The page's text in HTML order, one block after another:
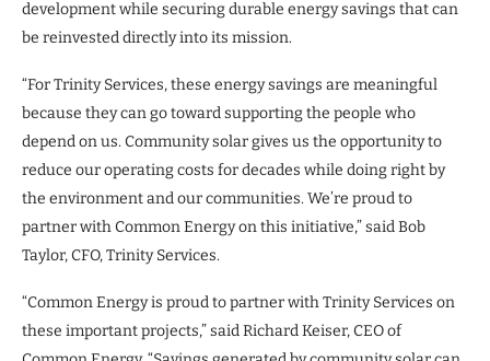
development while securing durable energy savings that can
be reinvested directly into its mission.
“For Trinity Services, these energy savings are meaningful
because they can go toward supporting the people who
depend on us. Community solar gives us the opportunity to
reduce our operating costs for decades while doing right by
the environment and our communities. We’re proud to
partner with Common Energy on this initiative,” said Bob
Taylor, CFO, Trinity Services.
“Common Energy is proud to partner with Trinity Services on
these important projects,” said Richard Keiser, CEO of